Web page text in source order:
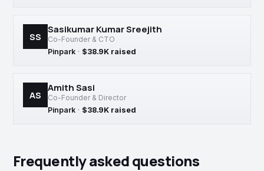
SS
Sasikumar Kumar Sreejith
Co-Founder & CTO
Pinpark · $38.9K raised
AS
Amith Sasi
Co-Founder & Director
Pinpark · $38.9K raised
Frequently asked questions